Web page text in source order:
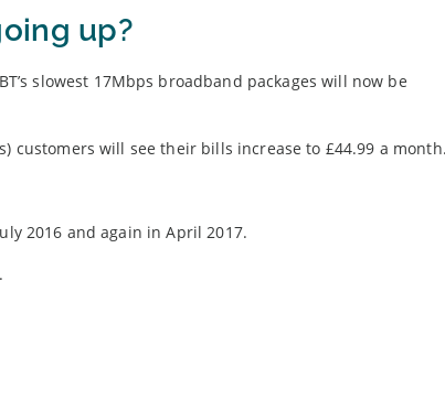
up?
slowest 17Mbps broadband packages will now be
customers will see their bills increase to £44.99 a month.
2016 and again in April 2017.